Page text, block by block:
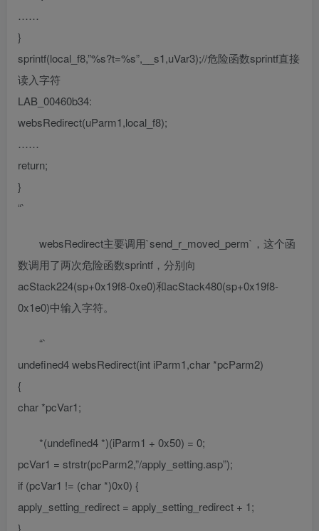
……
}
sprintf(local_f8,”%s?t=%s”,__s1,uVar3);//危险函数sprintf直接
读入字符
LAB_00460b34:
websRedirect(uParm1,local_f8);
……
return;
}
“`
websRedirect主要调用`send_r_moved_perm`，这个函
数调用了两次危险函数sprintf，分别向
acStack224(sp+0x19f8-0xe0)和acStack480(sp+0x19f8-
0x1e0)中输入字符。
“`
undefined4 websRedirect(int iParm1,char *pcParm2)
{
char *pcVar1;
*(undefined4 *)(iParm1 + 0x50) = 0;
pcVar1 = strstr(pcParm2,”/apply_setting.asp”);
if (pcVar1 != (char *)0x0) {
apply_setting_redirect = apply_setting_redirect + 1;
}